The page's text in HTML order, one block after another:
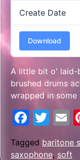
Create Date
Download
A little bit o' laid-
brushed drums
wrapped in some
Tagged baritone
saxophone, soft